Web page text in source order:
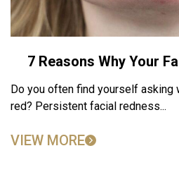
7 Reasons Why Your
Do you often find yourself asking
red? Persistent facial redness...
VIEW MORE